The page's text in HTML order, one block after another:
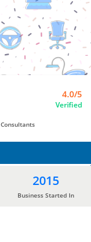
4.0/5
Verified
2015
Business Started In